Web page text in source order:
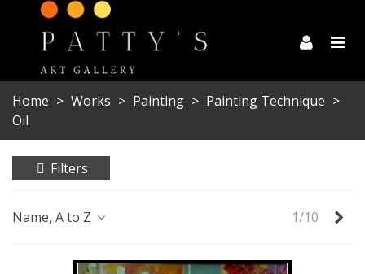
Home > Works > Painting > Painting Technique >
Oil
Filters
Name, A to Z 1/10